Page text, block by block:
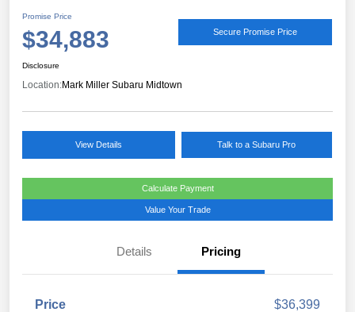
Promise Price
$34,883 Secure Promise Price
Disclosure
Location:Mark Miller Subaru Midtown
View Details Talk to a Subaru Pro
Calculate Payment
Value Your Trade
Details Pricing
Price
$36,399